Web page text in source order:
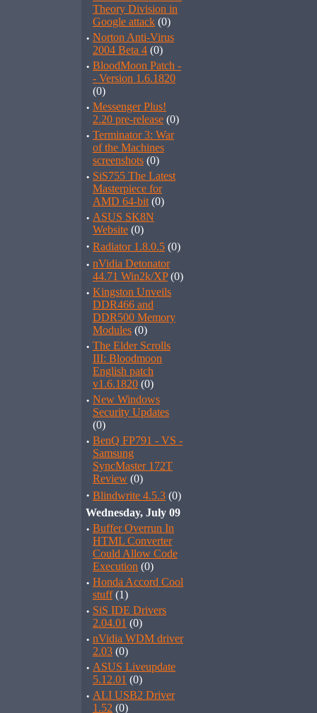
Theory Division in
Google attack (0)
· Norton Anti-Virus
2004 Beta 4 (0)
· BloodMoon Patch -
- Version 1.6.1820
(0)
· Messenger Plus!
2.20 pre-release (0)
· Terminator 3: War
of the Machines
screenshots (0)
· SiS755 The Latest
Masterpiece for
AMD 64-bit (0)
· ASUS SK8N
Website (0)
· Radiator 1.8.0.5 (0)
· nVidia Detonator
44.71 Win2k/XP(0)
· Kingston Unveils
DDR466 and
DDR500 Memory
Modules (0)
· The Elder Scrolls
III: Bloodmoon
English patch
v1.6.1820 (0)
· New Windows
Security Updates
(0)
· BenQ FP791 - VS -
Samsung
SyncMaster 172T
Review (0)
· Blindwrite 4.5.3 (0)
Wednesday, July 09
· Buffer Overrun In
HTML Converter
Could Allow Code
Execution (0)
· Honda Accord Cool
stuff(1)
· SiS IDE Drivers
2.04.01 (0)
· nVidia WDM driver
2.03 (0)
· ASUS Liveupdate
5.12.01 (0)
· ALI USB2 Driver
1.52 (0)